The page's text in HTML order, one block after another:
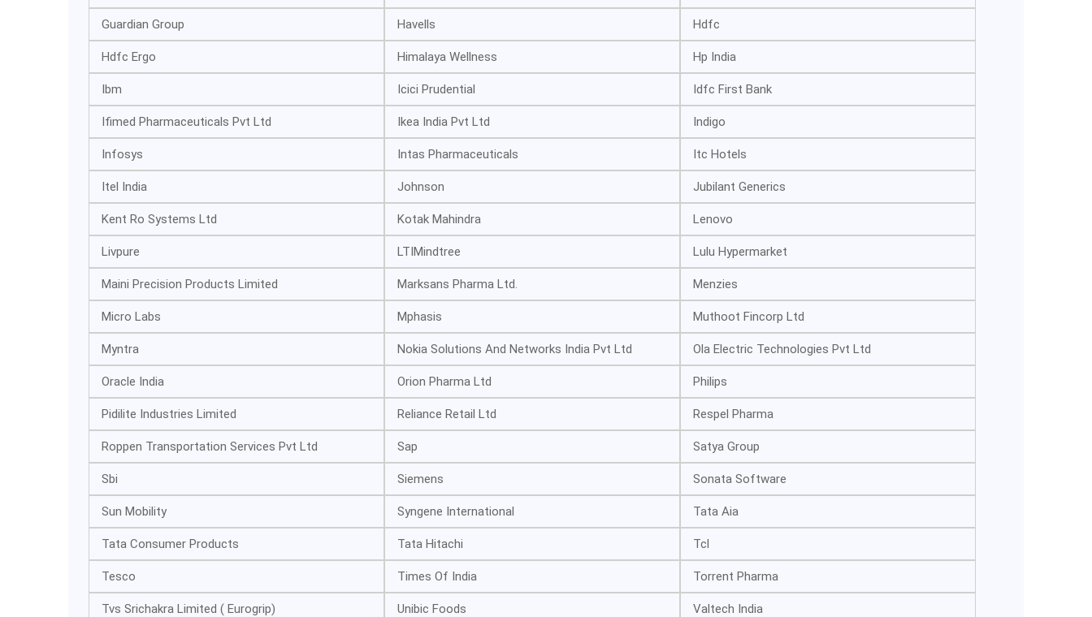
Guardian Group Havells Hdfc
Hdfc Ergo Himalaya Wellness Hp India
Ibm Icici Prudential Idfc First Bank
Ifimed Pharmaceuticals Pvt Ltd Ikea India Pvt Ltd Indigo
Infosys Intas Pharmaceuticals Itc Hotels
Itel India Johnson Jubilant Generics
Kent Ro Systems Ltd Kotak Mahindra Lenovo
Livpure LTIMindtree Lulu Hypermarket
Maini Precision Products Limited Marksans Pharma Ltd. Menzies
Micro Labs Mphasis Muthoot Fincorp Ltd
Myntra Nokia Solutions And Networks India Pvt Ltd Ola Electric Technologies Pvt Ltd
Oracle India Orion Pharma Ltd Philips
Pidilite Industries Limited Reliance Retail Ltd Respel Pharma
Roppen Transportation Services Pvt Ltd Sap Satya Group
Sbi Siemens Sonata Software
Sun Mobility Syngene International Tata Aia
Tata Consumer Products Tata Hitachi Tcl
Tesco Times Of India Torrent Pharma
Tvs Srichakra Limited ( Eurogrip) Unibic Foods Valtech India